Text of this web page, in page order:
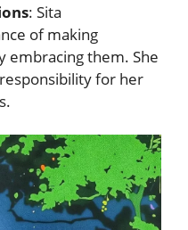
: Sita
of making
embracing them. She
for her